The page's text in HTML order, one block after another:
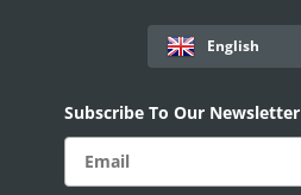
English
Subscribe To Our Newsletter